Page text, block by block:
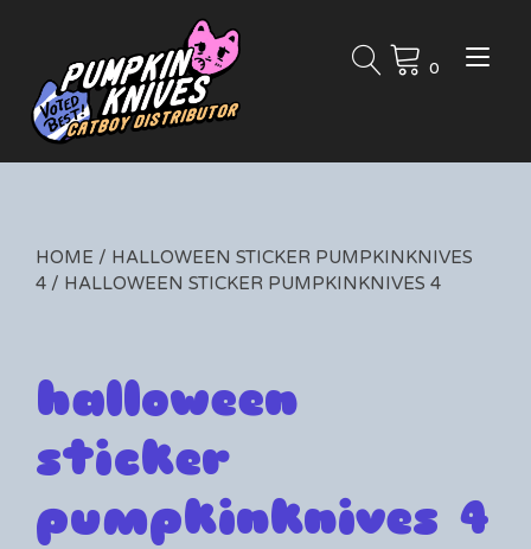
0
HOME / HALLOWEEN STICKER PUMPKINKNIVES
4 / HALLOWEEN STICKER PUMPKINKNIVES 4
halloween
sticker
pumpkinknives 4